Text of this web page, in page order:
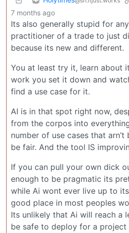
7 months ago
Its also generally stupid for
practitioner of a trade to just
because its new and different.
You at least try it, learn about
work you set it down and
find a use case for it.
AI is in that spot right now,
from the corpos into
number of use cases that
be fair. And the tool IS
If you can pull your own dick
enough to be pragmatic its
while Ai wont ever live up to
good place in most peoples
Its unlikely that Ai will reach a
be safe to deploy for a project